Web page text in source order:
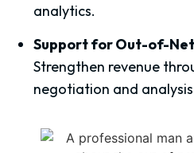
analytics.
Support for Out-of-
Strengthen revenue
negotiation and